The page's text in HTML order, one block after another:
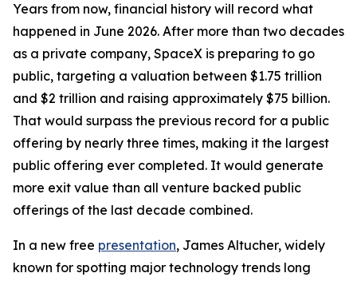
Years from now, financial history will record what
happened in June 2026. After more than two decades
as a private company, SpaceX is preparing to go
public, targeting a valuation between $1.75 trillion
and $2 trillion and raising approximately $75 billion.
That would surpass the previous record for a public
offering by nearly three times, making it the largest
public offering ever completed. It would generate
more exit value than all venture backed public
offerings of the last decade combined.
In a new free presentation, James Altucher, widely
known for spotting major technology trends long